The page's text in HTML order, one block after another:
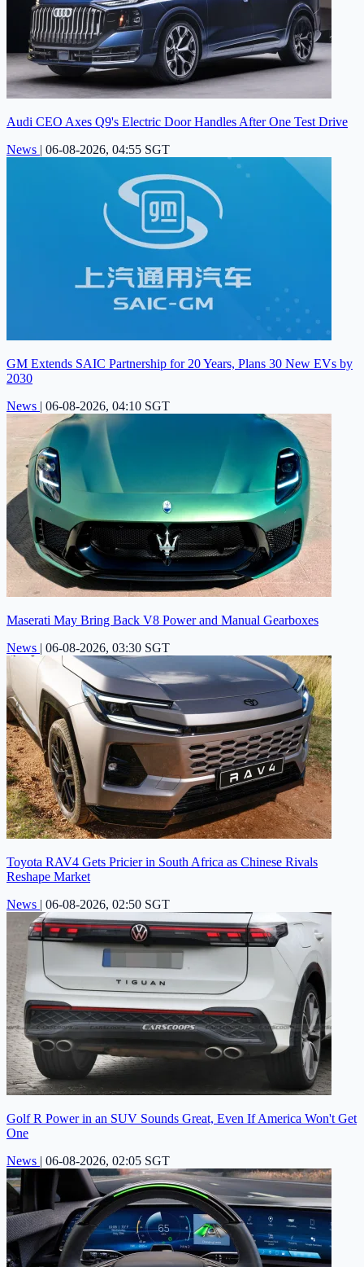
Audi CEO Axes Q9's Electric Door Handles After One Test Drive
News | 06-08-2026, 04:55 SGT
GM Extends SAIC Partnership for 20 Years, Plans 30 New EVs by
2030
News | 06-08-2026, 04:10 SGT
Maserati May Bring Back V8 Power and Manual Gearboxes
News | 06-08-2026, 03:30 SGT
Toyota RAV4 Gets Pricier in South Africa as Chinese Rivals
Reshape Market
News | 06-08-2026, 02:50 SGT
Golf R Power in an SUV Sounds Great, Even If America Won't Get
One
News | 06-08-2026, 02:05 SGT